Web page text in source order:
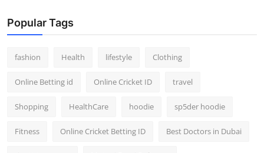
Popular Tags
fashion Health lifestyle Clothing
Online Betting id Online Cricket ID travel
Shopping HealthCare hoodie sp5der hoodie
Fitness Online Cricket Betting ID Best Doctors in Dubai